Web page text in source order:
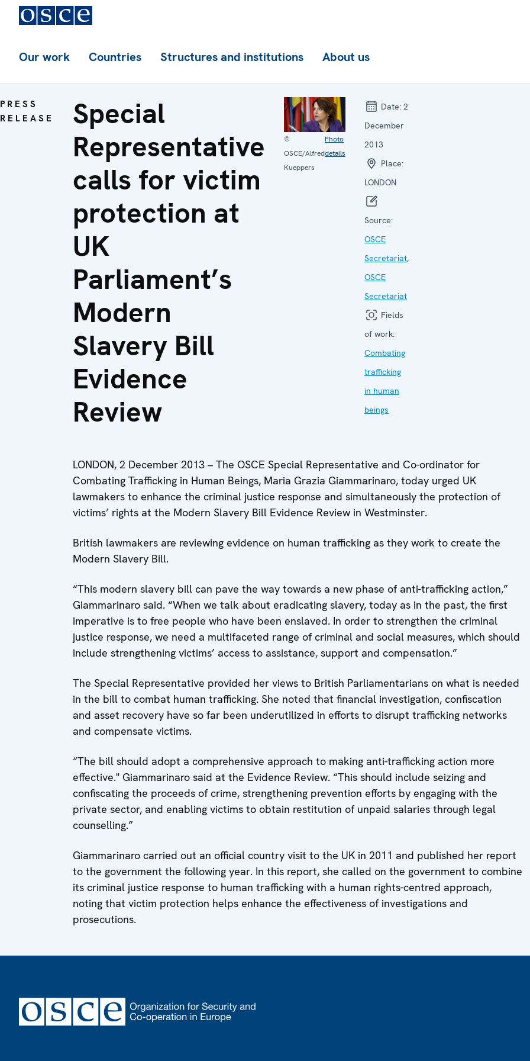
Our work Countries Structures and institutions About us
PRESS
RELEASE
Special
Representative
calls for victim
protection at
UK
Parliament’s
Modern
Slavery Bill
Evidence
Review
©
OSCE/Alfred
Kueppers
Photo
details
Date: 2
December
2013
Place:
LONDON
Source:
OSCE
Secretariat,
OSCE
Secretariat
Fields
of work:
Combating
trafficking
in human
beings
LONDON, 2 December 2013 – The OSCE Special Representative and Co-ordinator for
Combating Trafficking in Human Beings, Maria Grazia Giammarinaro, today urged UK
lawmakers to enhance the criminal justice response and simultaneously the protection of
victims’ rights at the Modern Slavery Bill Evidence Review in Westminster.
British lawmakers are reviewing evidence on human trafficking as they work to create the
Modern Slavery Bill.
“This modern slavery bill can pave the way towards a new phase of anti-trafficking action,”
Giammarinaro said. “When we talk about eradicating slavery, today as in the past, the first
imperative is to free people who have been enslaved. In order to strengthen the criminal
justice response, we need a multifaceted range of criminal and social measures, which should
include strengthening victims’ access to assistance, support and compensation.”
The Special Representative provided her views to British Parliamentarians on what is needed
in the bill to combat human trafficking. She noted that financial investigation, confiscation
and asset recovery have so far been underutilized in efforts to disrupt trafficking networks
and compensate victims.
“The bill should adopt a comprehensive approach to making anti-trafficking action more
effective." Giammarinaro said at the Evidence Review. “This should include seizing and
confiscating the proceeds of crime, strengthening prevention efforts by engaging with the
private sector, and enabling victims to obtain restitution of unpaid salaries through legal
counselling.”
Giammarinaro carried out an official country visit to the UK in 2011 and published her report
to the government the following year. In this report, she called on the government to combine
its criminal justice response to human trafficking with a human rights-centred approach,
noting that victim protection helps enhance the effectiveness of investigations and
prosecutions.